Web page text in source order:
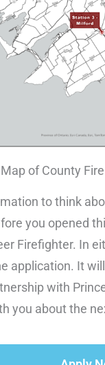
Map of County
to think
you opened
Firefighter. In
application. It
with
you about the